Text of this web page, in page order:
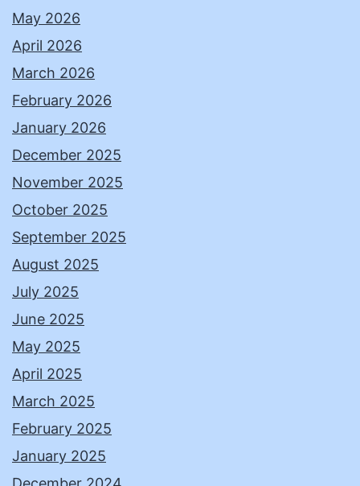
May 2026
April 2026
March 2026
February 2026
January 2026
December 2025
November 2025
October 2025
September 2025
August 2025
July 2025
June 2025
May 2025
April 2025
March 2025
February 2025
January 2025